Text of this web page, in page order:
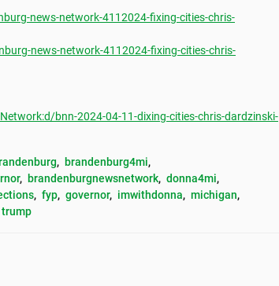
news-network-4112024-fixing-cities-chris-
news-network-4112024-fixing-cities-chris-
bnn-2024-04-11-dixing-cities-chris-dardzinski-
, brandenburg4mi,
, brandenburgnewsnetwork, donna4mi,
, fyp, governor, imwithdonna, michigan,
trump